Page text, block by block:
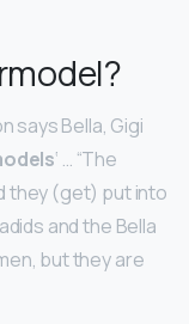
says Bella, Gigi
‘ … “The
they (get) put into
and the Bella
but they are